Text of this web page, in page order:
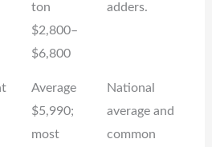
ton
$2,800–
$6,800
adders.
Average
$5,990;
most
National
average and
common